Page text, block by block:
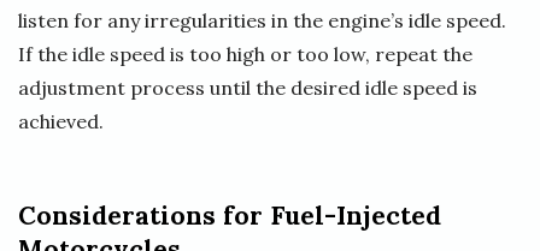
listen for any irregularities in the engine’s idle speed.
If the idle speed is too high or too low, repeat the
adjustment process until the desired idle speed is
achieved.
Considerations for Fuel-Injected